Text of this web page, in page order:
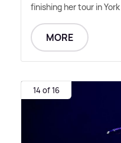
finishing her tour in
MORE
14 of 16